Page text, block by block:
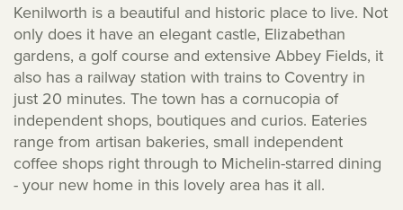
Kenilworth is a beautiful and historic place to live. Not
only does it have an elegant castle, Elizabethan
gardens, a golf course and extensive Abbey Fields, it
also has a railway station with trains to Coventry in
just 20 minutes. The town has a cornucopia of
independent shops, boutiques and curios. Eateries
range from artisan bakeries, small independent
coffee shops right through to Michelin-starred dining
- your new home in this lovely area has it all.